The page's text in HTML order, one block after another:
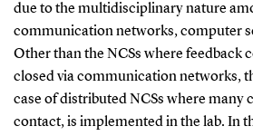
due to the multidisciplinary nature
communication networks, computer
Other than the NCSs where feedback
closed via communication networks,
case of distributed NCSs where many
contact, is implemented in the lab. In